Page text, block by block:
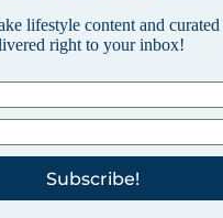
lifestyle content and
right to your inbox!
Subscribe!